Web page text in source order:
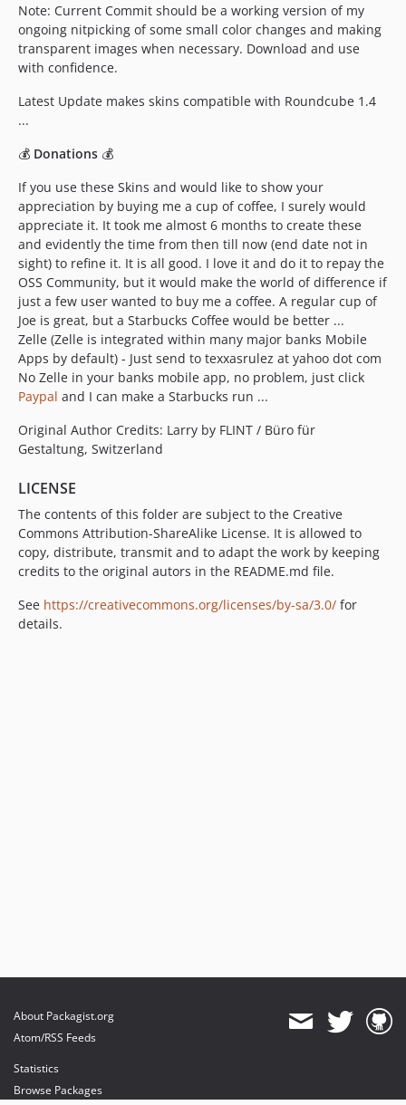
Note: Current Commit should be a working version of my
ongoing nitpicking of some small color changes and making
transparent images when necessary. Download and use
with confidence.
Latest Update makes skins compatible with Roundcube 1.4
...
💰 Donations 💰
If you use these Skins and would like to show your
appreciation by buying me a cup of coffee, I surely would
appreciate it. It took me almost 6 months to create these
and evidently the time from then till now (end date not in
sight) to refine it. It is all good. I love it and do it to repay the
OSS Community, but it would make the world of difference if
just a few user wanted to buy me a coffee. A regular cup of
Joe is great, but a Starbucks Coffee would be better ...
Zelle (Zelle is integrated within many major banks Mobile
Apps by default) - Just send to texxasrulez at yahoo dot com
No Zelle in your banks mobile app, no problem, just click
Paypal and I can make a Starbucks run ...
Original Author Credits: Larry by FLINT / Büro für
Gestaltung, Switzerland
LICENSE
The contents of this folder are subject to the Creative
Commons Attribution-ShareAlike License. It is allowed to
copy, distribute, transmit and to adapt the work by keeping
credits to the original autors in the README.md file.
See https://creativecommons.org/licenses/by-sa/3.0/ for
details.
About Packagist.org
Atom/RSS Feeds
Statistics
Browse Packages